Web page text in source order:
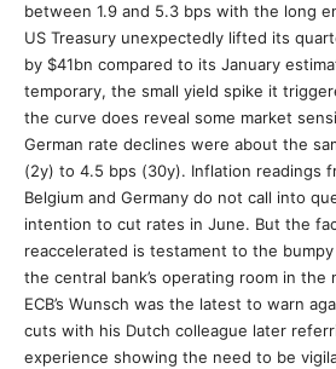
between 1.9 and 5.3 bps with the long
US Treasury unexpectedly lifted its
by $41bn compared to its January
temporary, the small yield spike it
the curve does reveal some market
German rate declines were about the
(2y) to 4.5 bps (30y). Inflation readings
Belgium and Germany do not call into
intention to cut rates in June. But the
reaccelerated is testament to the
the central bank’s operating room in the
ECB’s Wunsch was the latest to warn
cuts with his Dutch colleague later
experience showing the need to be